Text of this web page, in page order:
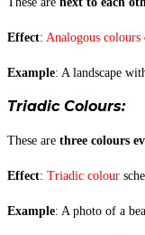
Effect: Analogous colours
Example: A landscape
Triadic Colours:
These are three colours
Effect: Triadic colour
Example: A photo of a